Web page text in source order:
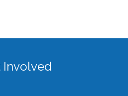
Involved